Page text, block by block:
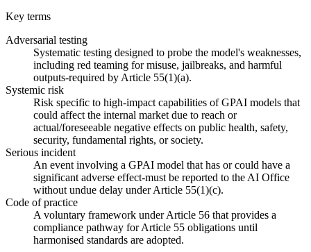
Key terms
Adversarial testing
Systematic testing designed to probe the model's weaknesses,
including red teaming for misuse, jailbreaks, and harmful
outputs-required by Article 55(1)(a).
Systemic risk
Risk specific to high-impact capabilities of GPAI models that
could affect the internal market due to reach or
actual/foreseeable negative effects on public health, safety,
security, fundamental rights, or society.
Serious incident
An event involving a GPAI model that has or could have a
significant adverse effect-must be reported to the AI Office
without undue delay under Article 55(1)(c).
Code of practice
A voluntary framework under Article 56 that provides a
compliance pathway for Article 55 obligations until
harmonised standards are adopted.